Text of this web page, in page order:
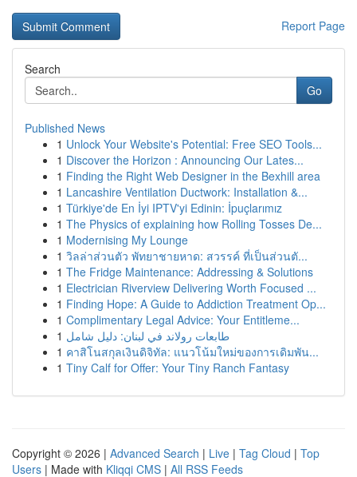
Report Page
Search
Go
Published News
1 Unlock Your Website's Potential: Free SEO Tools...
1 Discover the Horizon : Announcing Our Lates...
1 Finding the Right Web Designer in the Bexhill area
1 Lancashire Ventilation Ductwork: Installation &...
1 Türkiye'de En İyi IPTV'yi Edinin: İpuçlarımız
1 The Physics of explaining how Rolling Tosses De...
1 Modernising My Lounge
1 วิลล่าส่วนตัว พัทยาชายหาด: สวรรค์ ที่เป็นส่วนตั...
1 The Fridge Maintenance: Addressing & Solutions
1 Electrician Riverview Delivering Worth Focused ...
1 Finding Hope: A Guide to Addiction Treatment Op...
1 Complimentary Legal Advice: Your Entitleme...
1 طابعات رولاند في لبنان: دليل شامل
1 คาสิโนสกุลเงินดิจิทัล: แนวโน้มใหม่ของการเดิมพัน...
1 Tiny Calf for Offer: Your Tiny Ranch Fantasy
Copyright © 2026 | Advanced Search | Live | Tag Cloud | Top
Users | Made with Kliqqi CMS | All RSS Feeds